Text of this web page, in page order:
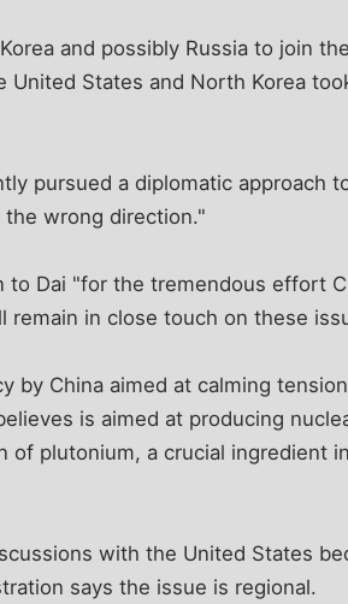
and possibly Russia to join
United States and North Korea
pursued a diplomatic approach
wrong direction."
to Dai "for the tremendous effort
in close touch on these
by China aimed at calming
is aimed at producing
of plutonium, a crucial ingredient
with the United States
says the issue is regional.